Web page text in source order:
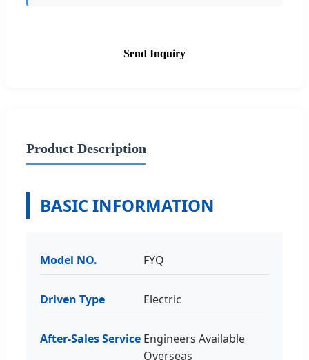
Send Inquiry
Product Description
BASIC INFORMATION
Model NO. FYQ
Driven Type Electric
After-Sales Service Engineers Available
Overseas